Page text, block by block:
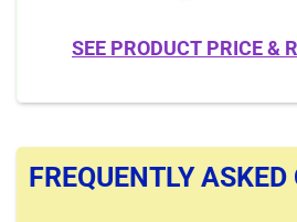
SEE PRODUCT PRICE &
FREQUENTLY